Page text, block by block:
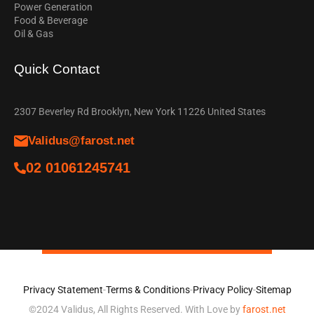
Power Generation
Food & Beverage
Oil & Gas
Quick Contact
2307 Beverley Rd Brooklyn, New York 11226 United States
Validus@farost.net
02 01061245741
Privacy Statement-Terms & Conditions-Privacy Policy-Sitemap
©2024 Validus, All Rights Reserved. With Love byfarost.net